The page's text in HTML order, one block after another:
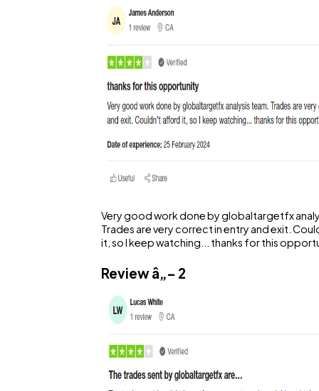
Very good work done by globaltargetfx
Trades are very correct in entry and exit.
it, so I keep watching... thanks for this
Review â„– 2